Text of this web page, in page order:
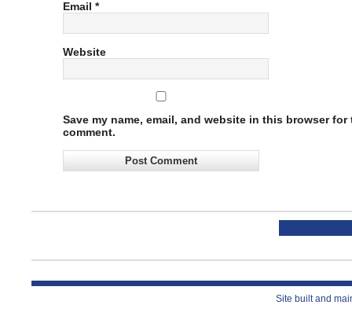
Email *
Website
Save my name, email, and website in this browser for
comment.
Site built and